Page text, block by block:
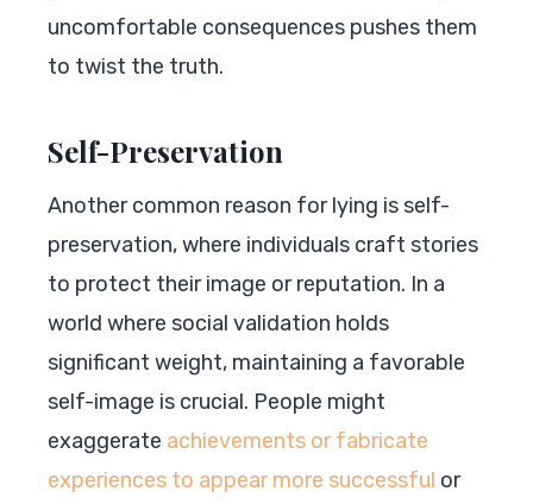
uncomfortable consequences pushes them
to twist the truth.
Self-Preservation
Another common reason for lying is self-
preservation, where individuals craft stories
to protect their image or reputation. In a
world where social validation holds
significant weight, maintaining a favorable
self-image is crucial. People might
exaggerate achievements or fabricate
experiences to appear more successful or